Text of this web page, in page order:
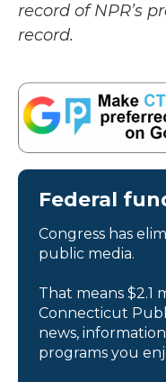
record of NPR’s
record.
Federal
Congress has
public media.
That means $2.1
Connecticut
news,
programs you